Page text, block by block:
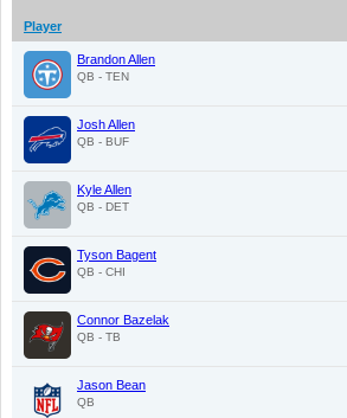
Player
Brandon Allen
QB - TEN
Josh Allen
QB - BUF
Kyle Allen
QB - DET
Tyson Bagent
QB - CHI
Connor Bazelak
QB - TB
Jason Bean
QB